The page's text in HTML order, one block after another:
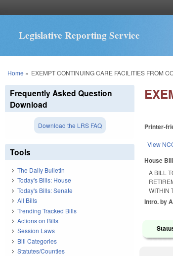
Legislative Reporting Service
You are here
Home » EXEMPT CONTINUING CARE FACILITIES FROM
Printer-
View
House
A BILL
WITHIN
Intro. by
Frequently Asked Question
Download
Download the LRS FAQ
Tools
The Daily Bulletin
Today's Bills: House
Today's Bills: Senate
All Bills
Trending Tracked Bills
Actions on Bills
Session Laws
Bill Categories
Statutes/Counties